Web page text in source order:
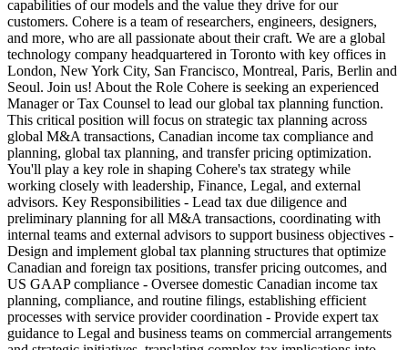
capabilities of our models and the value they drive for our
customers. Cohere is a team of researchers, engineers, designers,
and more, who are all passionate about their craft. We are a global
technology company headquartered in Toronto with key offices in
London, New York City, San Francisco, Montreal, Paris, Berlin and
Seoul. Join us! About the Role Cohere is seeking an experienced
Manager or Tax Counsel to lead our global tax planning function.
This critical position will focus on strategic tax planning across
global M&A transactions, Canadian income tax compliance and
planning, global tax planning, and transfer pricing optimization.
You'll play a key role in shaping Cohere's tax strategy while
working closely with leadership, Finance, Legal, and external
advisors. Key Responsibilities - Lead tax due diligence and
preliminary planning for all M&A transactions, coordinating with
internal teams and external advisors to support business objectives -
Design and implement global tax planning structures that optimize
Canadian and foreign tax positions, transfer pricing outcomes, and
US GAAP compliance - Oversee domestic Canadian income tax
planning, compliance, and routine filings, establishing efficient
processes with service provider coordination - Provide expert tax
guidance to Legal and business teams on commercial arrangements